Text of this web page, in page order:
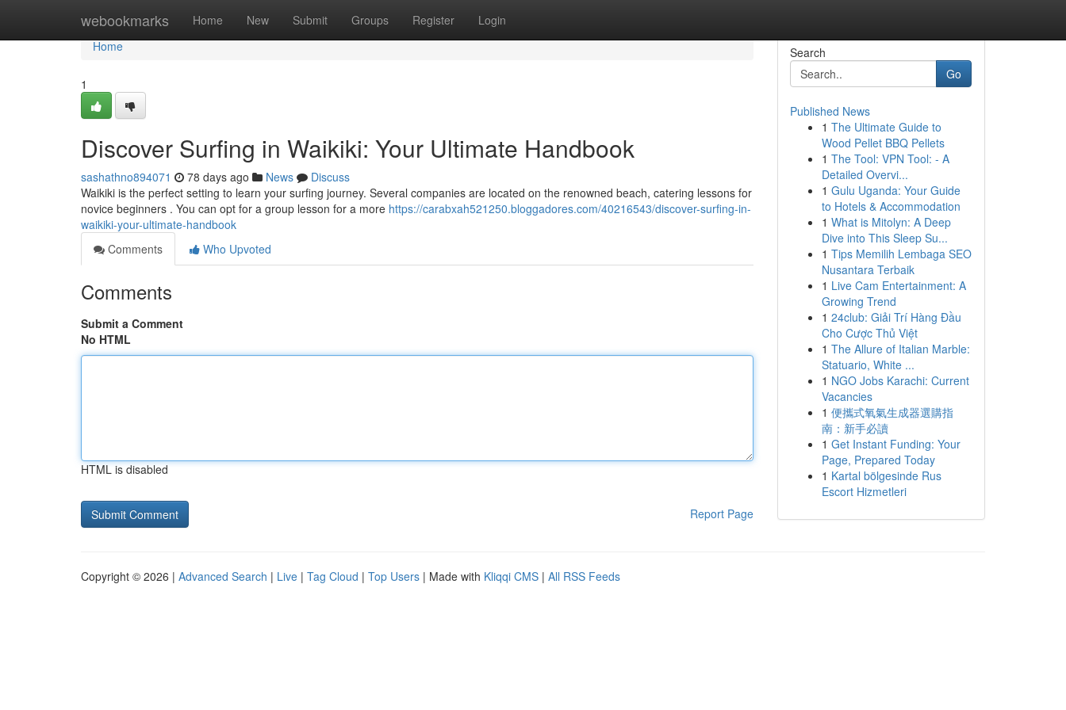
webookmarks Home New Submit Groups Register Login
Home
Home
1
Discover Surfing in Waikiki: Your Ultimate Handbook
sashathno894071 78 days ago News
Discuss
Waikiki is the perfect setting to learn your surfing journey. Several companies are located on the renowned beach, catering lessons for
novice beginners . You can opt for a group lesson for a more https://carabxah521250.bloggadores.com/40216543/discover-surfing-in-
waikiki-your-ultimate-handbook
Comments
Who Upvoted
Comments
Submit a Comment
No HTML
HTML is disabled
Report Page
Search
Go
Published News
1 The Ultimate Guide to
Wood Pellet BBQ Pellets
1 The Tool: VPN Tool: - A
Detailed Overvi...
1 Gulu Uganda: Your Guide
to Hotels & Accommodation
1 What is Mitolyn: A Deep
Dive into This Sleep Su...
1 Tips Memilih Lembaga SEO
Nusantara Terbaik
1 Live Cam Entertainment: A
Growing Trend
1 24club: Giải Trí Hàng Đầu
Cho Cược Thủ Việt
1 The Allure of Italian Marble:
Statuario, White ...
1 NGO Jobs Karachi: Current
Vacancies
1 便攜式氧氣生成器選購指
南：新手必讀
1 Get Instant Funding: Your
Page, Prepared Today
1 Kartal bölgesinde Rus
Escort Hizmetleri
Copyright © 2026 | Advanced Search | Live | Tag Cloud | Top Users | Made with Kliqqi CMS | All RSS Feeds